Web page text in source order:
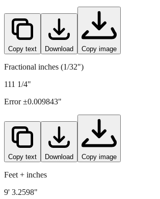
2826mm =111.2598" (rounded to four decimals)
Copy text Download Copy image
Fractional inches (1/32")
111 1/4"
Error ±0.009843"
Copy text Download
Feet + inches